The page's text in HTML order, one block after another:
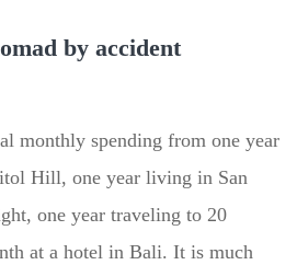
by accident
monthly spending from one year
Hill, one year living in San
one year traveling to 20
at a hotel in Bali. It is much